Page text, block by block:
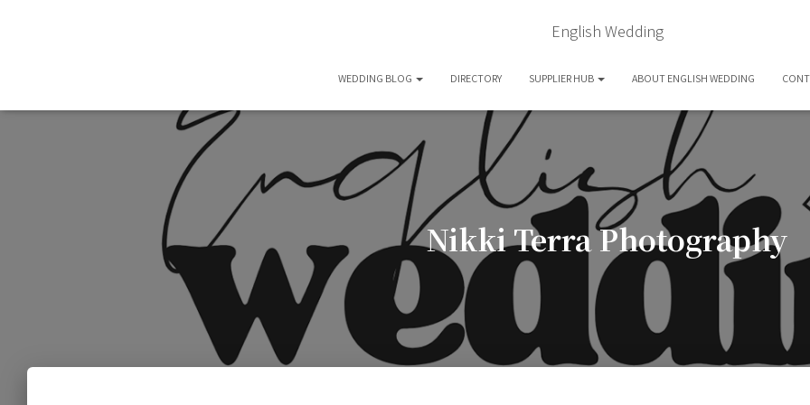
English Wedding
WEDDING BLOG DIRECTORY SUPPLIER HUB ABOUT ENGLISH WEDDING
Nikki Terra Photography